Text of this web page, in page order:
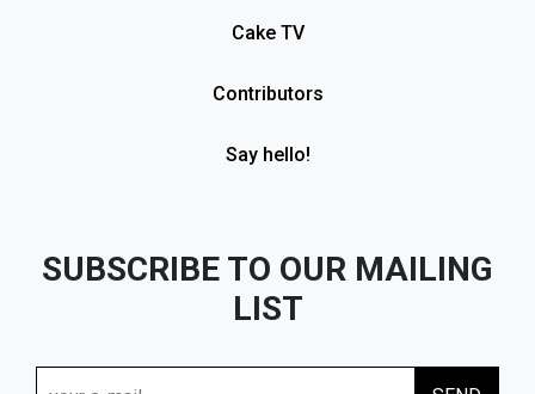
Cake TV
Contributors
Say hello!
SUBSCRIBE TO OUR MAILING
LIST